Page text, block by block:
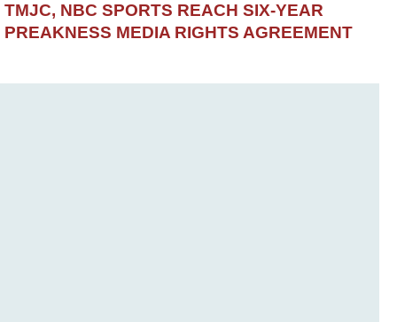
TMJC, NBC SPORTS REACH SIX-YEAR
PREAKNESS MEDIA RIGHTS AGREEMENT